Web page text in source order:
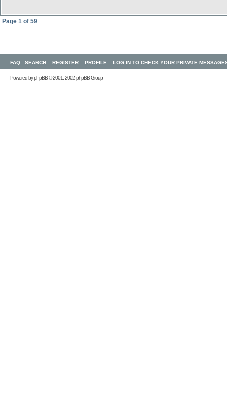
Page 1 of 59
FAQ SEARCH REGISTER PROFILE LOG IN TO CHECK YOUR PRIVATE
Powered byphpBB© 2001, 2002 phpBB Group